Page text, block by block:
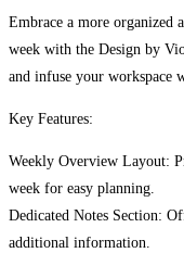
Embrace a more organized
week with the Design by
and infuse your workspace
Key Features:
Weekly Overview Layout:
week for easy planning.
Dedicated Notes Section:
additional information.